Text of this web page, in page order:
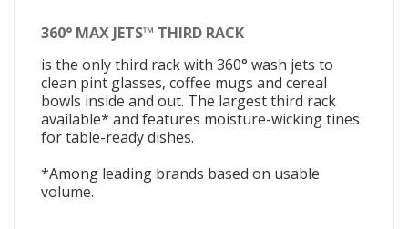
360° MAX JETS™ THIRD RACK
is the only third rack with 360° wash jets to
clean pint glasses, coffee mugs and cereal
bowls inside and out. The largest third rack
available* and features moisture-wicking tines
for table-ready dishes.
*Among leading brands based on usable
volume.